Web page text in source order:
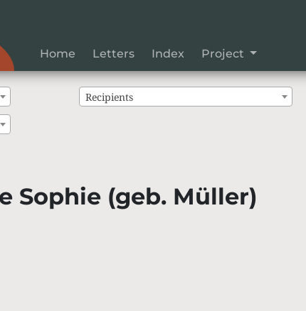
Home Letters Index Project
Recipients
Sophie (geb. Müller)